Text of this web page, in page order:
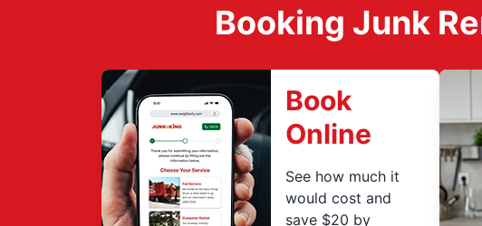
Booking Junk
Book
Online
See how much it
would cost and
save $20 by